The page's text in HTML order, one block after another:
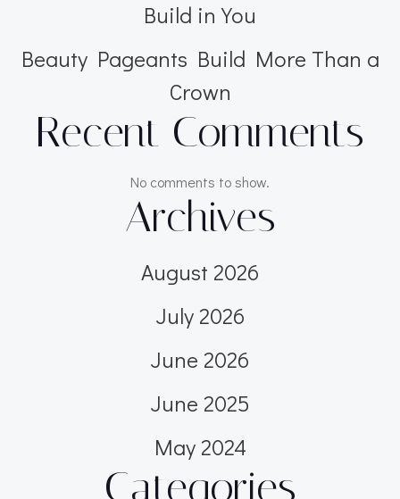
Build in You
Beauty Pageants Build More Than a
Crown
Recent Comments
No comments to show.
Archives
August 2026
July 2026
June 2026
June 2025
May 2024
Categories